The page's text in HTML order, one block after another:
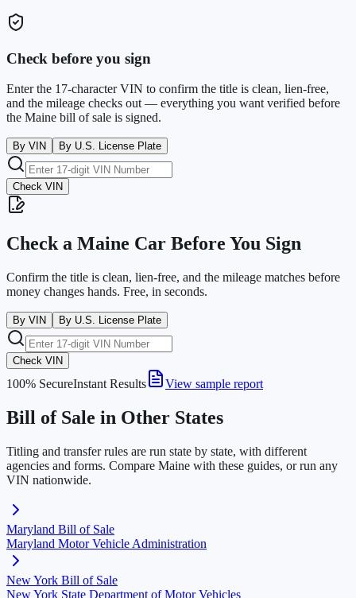
Check before you sign
Enter the 17-character VIN to confirm the title is clean, lien-free,
and the mileage checks out — everything you want verified before
the Maine bill of sale is signed.
By VIN By U.S. License Plate
Check VIN
Check a Maine Car Before You Sign
Confirm the title is clean, lien-free, and the mileage matches before
money changes hands. Free, in seconds.
By VIN By U.S. License Plate
Check VIN
100% SecureInstant Results View sample report
Bill of Sale in Other States
Titling and transfer rules are run state by state, with different
agencies and forms. Compare Maine with these guides, or run any
VIN nationwide.
Maryland Bill of Sale
Maryland Motor Vehicle Administration
New York Bill of Sale
New York State Department of Motor Vehicles